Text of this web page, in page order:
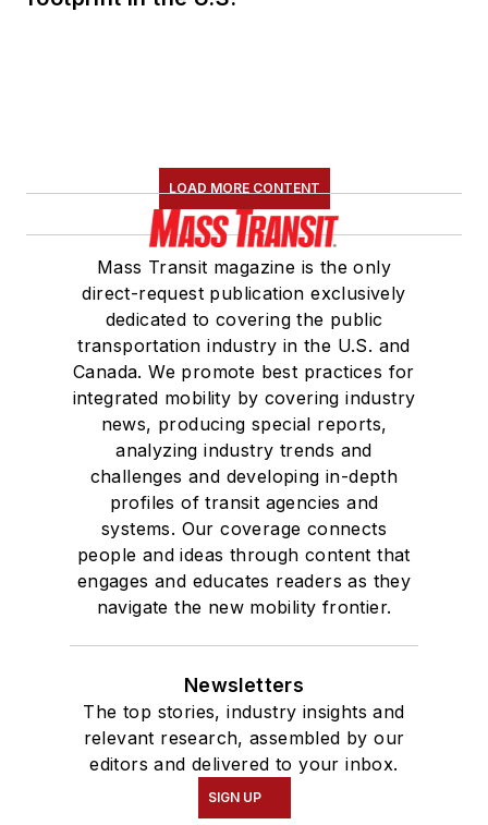
LOAD MORE CONTENT
Mass Transit magazine is the only
direct-request publication exclusively
dedicated to covering the public
transportation industry in the U.S. and
Canada. We promote best practices for
integrated mobility by covering industry
news, producing special reports,
analyzing industry trends and
challenges and developing in-depth
profiles of transit agencies and
systems. Our coverage connects
people and ideas through content that
engages and educates readers as they
navigate the new mobility frontier.
Newsletters
The top stories, industry insights and
relevant research, assembled by our
editors and delivered to your inbox.
SIGN UP